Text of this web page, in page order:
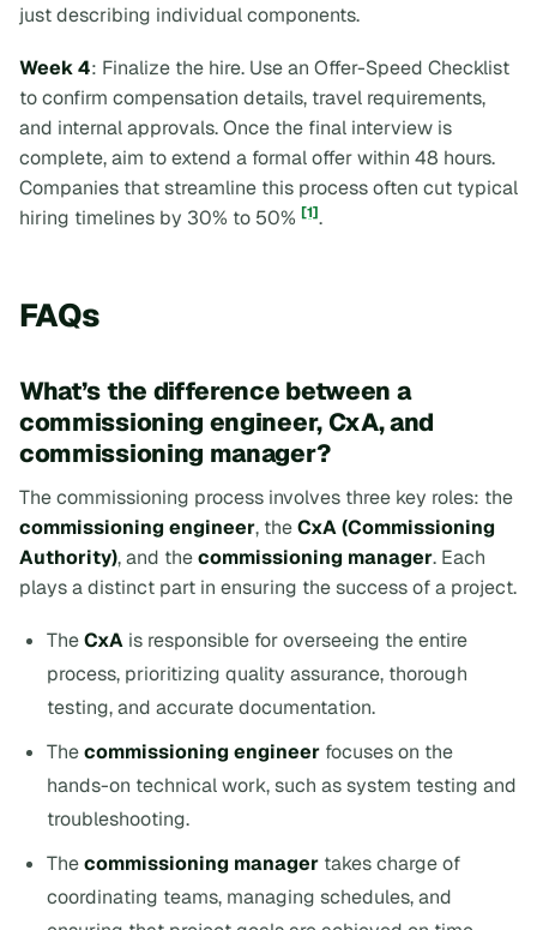
just describing individual components.
Week 4: Finalize the hire. Use an Offer-Speed Checklist
to confirm compensation details, travel requirements,
and internal approvals. Once the final interview is
complete, aim to extend a formal offer within 48 hours.
Companies that streamline this process often cut typical
hiring timelines by 30% to 50% [1].
FAQs
What’s the difference between a
commissioning engineer, CxA, and
commissioning manager?
The commissioning process involves three key roles: the
commissioning engineer, theCxA (Commissioning
Authority), and thecommissioning manager. Each
plays a distinct part in ensuring the success of a project.
TheCxA is responsible for overseeing the entire
process, prioritizing quality assurance, thorough
testing, and accurate documentation.
Thecommissioning engineer focuses on the
hands-on technical work, such as system testing and
troubleshooting.
Thecommissioning manager takes charge of
coordinating teams, managing schedules, and